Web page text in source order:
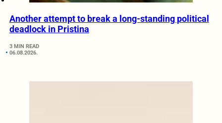
Another attempt to break a long-standing political
deadlock in Pristina
3 MIN READ
06.08.2026.